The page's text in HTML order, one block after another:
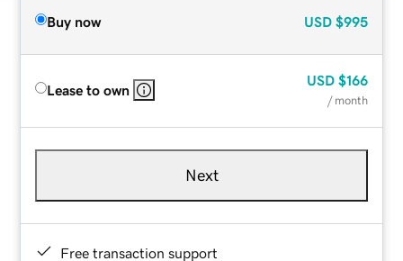
Buy now USD $995
Lease to own
USD $166
/ month
Next
Free transaction support